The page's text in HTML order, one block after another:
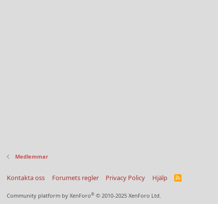
Medlemmar
Kontakta oss Forumets regler Privacy Policy Hjälp
R
Community platform by XenForo® © 2010-2025 XenForo Ltd.